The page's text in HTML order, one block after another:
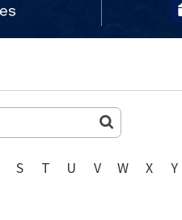
S T U V W X Y